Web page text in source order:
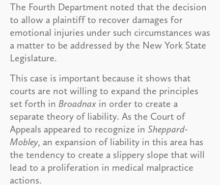
The Fourth Department noted that the decision
to allow a plaintiff to recover damages for
emotional injuries under such circumstances was
a matter to be addressed by the New York State
Legislature.
This case is important because it shows that
courts are not willing to expand the principles
set forth in Broadnax in order to create a
separate theory of liability. As the Court of
Appeals appeared to recognize in Sheppard-
Mobley, an expansion of liability in this area has
the tendency to create a slippery slope that will
lead to a proliferation in medical malpractice
actions.